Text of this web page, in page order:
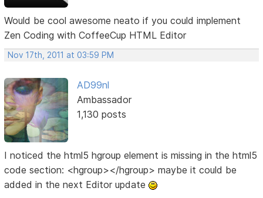
Would be cool awesome neato if you could implement
Zen Coding with CoffeeCup HTML Editor
Nov 17th, 2011 at 03:59 PM
AD99nl
Ambassador
1,130 posts
I noticed the html5 hgroup element is missing in the html5
code section: <hgroup></hgroup> maybe it could be
added in the next Editor update